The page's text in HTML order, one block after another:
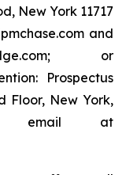
New York 11717
and
or
Prospectus
Floor, New York,
email at